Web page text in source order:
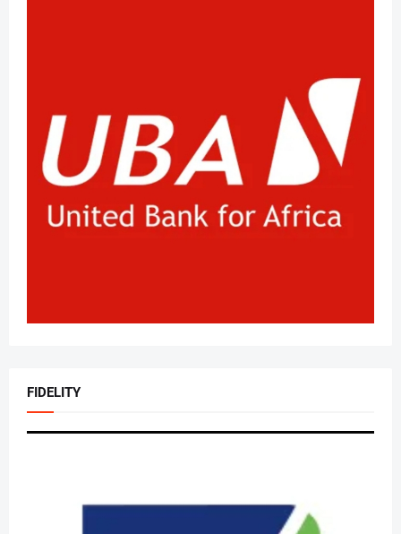
FIDELITY